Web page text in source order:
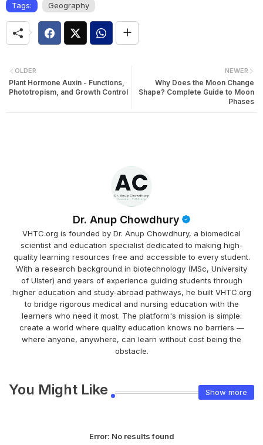
Tags: Geography
NEWER
Why Does the Moon Change
Shape? Complete Guide to Moon
Phases
OLDER
Plant Hormone Auxin - Functions,
Phototropism, and Growth Control
Dr. Anup Chowdhury
VHTC.org is founded by Dr. Anup Chowdhury, a biomedical
scientist and education specialist dedicated to making high-
quality learning resources free and accessible to every student.
With a research background in biotechnology (MSc, University
of Ulster) and years of experience guiding students through
higher education and study-abroad pathways, he built VHTC.org
to bridge rigorous medical and nursing education with the
learners who need it most. The platform's mission is simple:
create a world where quality education knows no barriers —
where anyone, anywhere, can learn without cost being the
obstacle.
You Might Like Show more
Error: No results found